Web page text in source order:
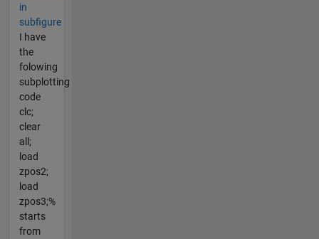
in
subfigure
I have
the
folowing
subplotting
code
clc;
clear
all;
load
zpos2;
load
zpos3;%
starts
from